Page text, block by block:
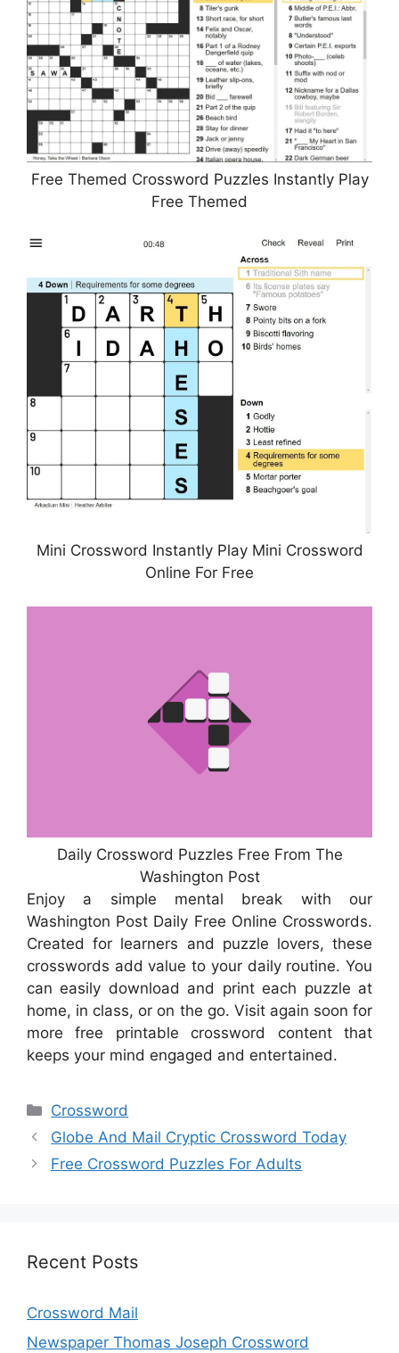
Free Themed Crossword Puzzles Instantly Play
Free Themed
Mini Crossword Instantly Play Mini Crossword
Online For Free
Daily Crossword Puzzles Free From The
Washington Post
Enjoy a simple mental break with our
Washington Post Daily Free Online Crosswords.
Created for learners and puzzle lovers, these
crosswords add value to your daily routine. You
can easily download and print each puzzle at
home, in class, or on the go. Visit again soon for
more free printable crossword content that
keeps your mind engaged and entertained.
Categories
Crossword
Globe And Mail Cryptic Crossword Today
Free Crossword Puzzles For Adults
Recent Posts
Crossword Mail
Newspaper Thomas Joseph Crossword